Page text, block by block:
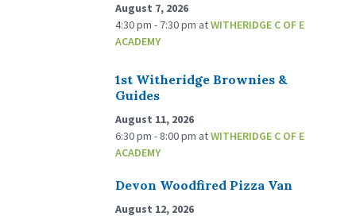
August 7, 2026
4:30 pm - 7:30 pm atWITHERIDGE C OF E
ACADEMY
1st Witheridge Brownies &
Guides
August 11, 2026
6:30 pm - 8:00 pm atWITHERIDGE C OF E
ACADEMY
Devon Woodfired Pizza Van
August 12, 2026